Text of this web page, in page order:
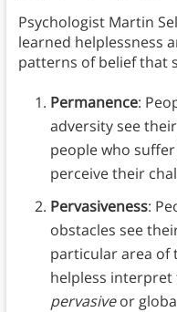
Psychologist Martin
learned helplessness
patterns of belief that
Permanence:
adversity see
people who
perceive their
Pervasiveness:
obstacles see
particular area of
helpless interpret
pervasiveor